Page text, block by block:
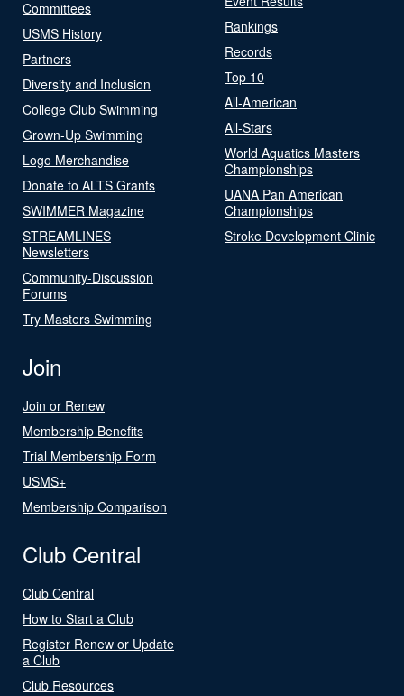
Committees
USMS History
Partners
Diversity and Inclusion
College Club Swimming
Grown-Up Swimming
Logo Merchandise
Donate to ALTS Grants
SWIMMER Magazine
STREAMLINES
Newsletters
Community-Discussion
Forums
Try Masters Swimming
Rankings
Records
Top 10
All-American
All-Stars
World Aquatics Masters
Championships
UANA Pan American
Championships
Stroke Development Clinic
Join
Join or Renew
Membership Benefits
Trial Membership Form
USMS+
Membership Comparison
Club Central
Club Central
How to Start a Club
Register Renew or Update
a Club
Club Resources